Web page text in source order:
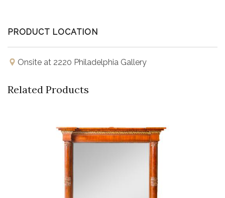
PRODUCT LOCATION
Onsite at 2220 Philadelphia Gallery
Related Products